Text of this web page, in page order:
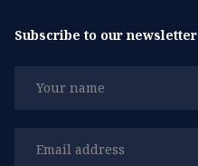
Subscribe to our newsletter